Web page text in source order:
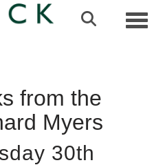
from the
Myers
30th